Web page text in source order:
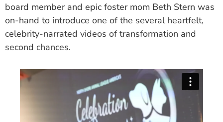
board member and epic foster mom Beth Stern was
on-hand to introduce one of the several heartfelt,
celebrity-narrated videos of transformation and
second chances.